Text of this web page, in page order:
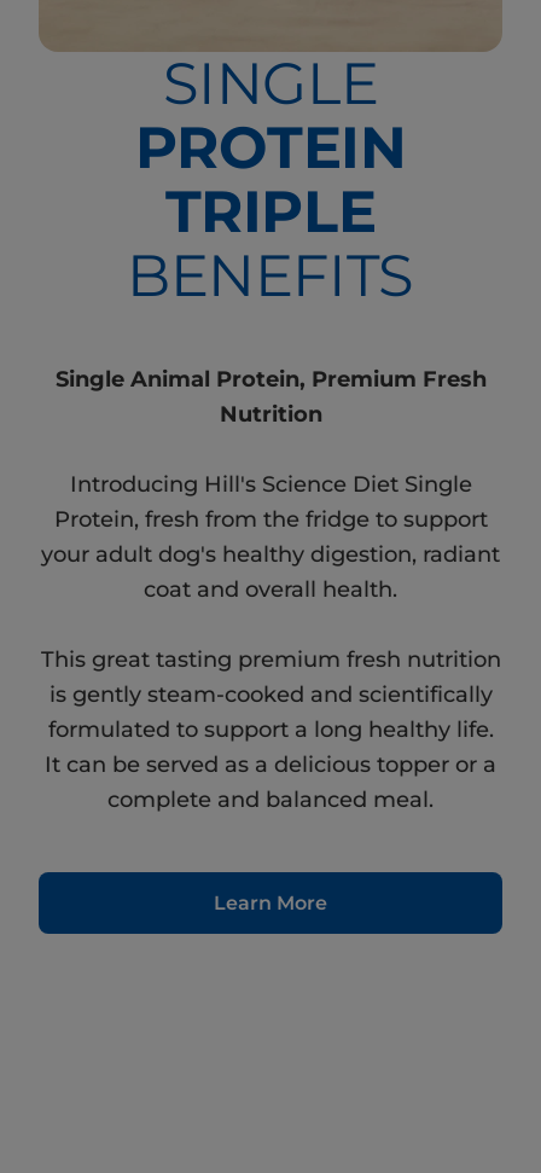
SINGLE
PROTEIN
TRIPLE
BENEFITS
Single Animal Protein, Premium Fresh
Nutrition
Introducing Hill's Science Diet Single
Protein, fresh from the fridge to support
your adult dog's healthy digestion, radiant
coat and overall health.
This great tasting premium fresh nutrition
is gently steam-cooked and scientifically
formulated to support a long healthy life.
It can be served as a delicious topper or a
complete and balanced meal.
Learn More